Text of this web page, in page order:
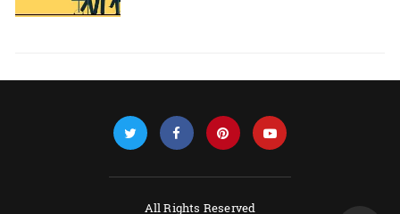
All Rights Reserved